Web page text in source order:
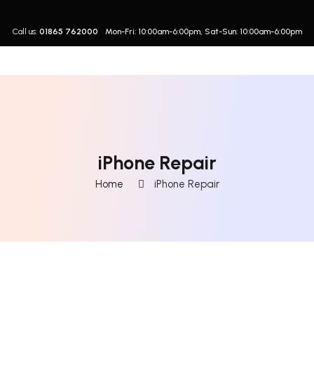
Call us: 01865 762000 Mon-Fri: 10:00am-6:00pm, Sat-Sun: 10:00am-6:00pm
iPhone Repair
Home iPhone Repair